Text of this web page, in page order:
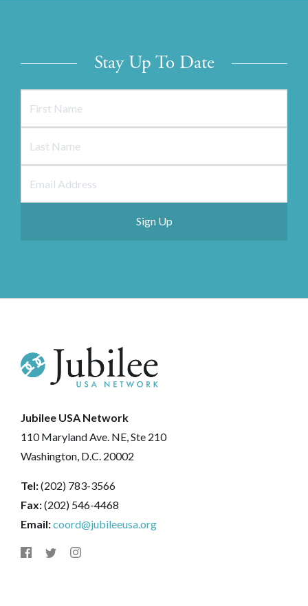
Stay Up To Date
Jubilee USA Network
110 Maryland Ave. NE, Ste 210
Washington, D.C. 20002
Tel:(202) 783-3566
Fax:(202) 546-4468
Email:coord@jubileeusa.org